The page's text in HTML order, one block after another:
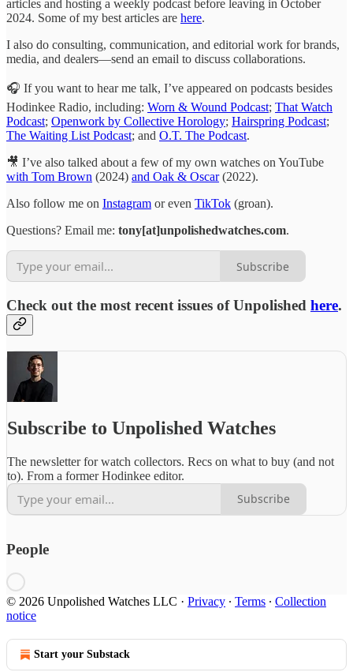
articles and hosting a weekly podcast before leaving in October
2024. Some of my best articles are here.
I also do consulting, communication, and editorial work for brands,
media, and dealers—send an email to discuss collaborations.
🎧 If you want to hear me talk, I’ve appeared on podcasts besides
Hodinkee Radio, including: Worn & Wound Podcast; That Watch
Podcast; Openwork by Collective Horology; Hairspring Podcast;
The Waiting List Podcast; and O.T. The Podcast.
🎥 I’ve also talked about a few of my own watches on YouTube
with Tom Brown (2024) and Oak & Oscar(2022).
Also follow me on Instagram or even TikTok (groan).
Questions? Email me: tony[at]unpolishedwatches.com.
Subscribe
Check out the most recent issues of Unpolished here.
Subscribe to Unpolished Watches
The newsletter for watch collectors. Recs on what to buy (and not
to). From a former Hodinkee editor.
Subscribe
People
© 2026 Unpolished Watches LLC · Privacy ∙ Terms ∙ Collection
notice
Start your Substack